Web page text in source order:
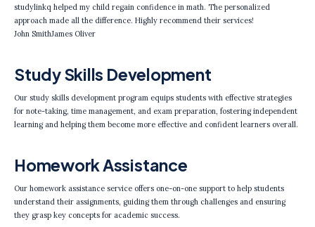
studylinkq helped my child regain confidence in math. The personalized
approach made all the difference. Highly recommend their services!
John SmithJames Oliver
Study Skills Development
Our study skills development program equips students with effective strategies
for note-taking, time management, and exam preparation, fostering independent
learning and helping them become more effective and confident learners overall.
Homework Assistance
Our homework assistance service offers one-on-one support to help students
understand their assignments, guiding them through challenges and ensuring
they grasp key concepts for academic success.